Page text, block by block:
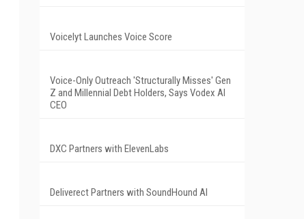
Voicelyt Launches Voice Score
Voice-Only Outreach 'Structurally Misses' Gen
Z and Millennial Debt Holders, Says Vodex AI
CEO
DXC Partners with ElevenLabs
Deliverect Partners with SoundHound AI